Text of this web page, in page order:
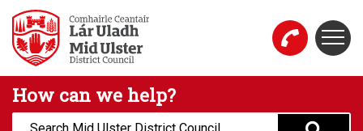
Skip to main content
Mid Ulster District Council Website
How can we help?
Search: